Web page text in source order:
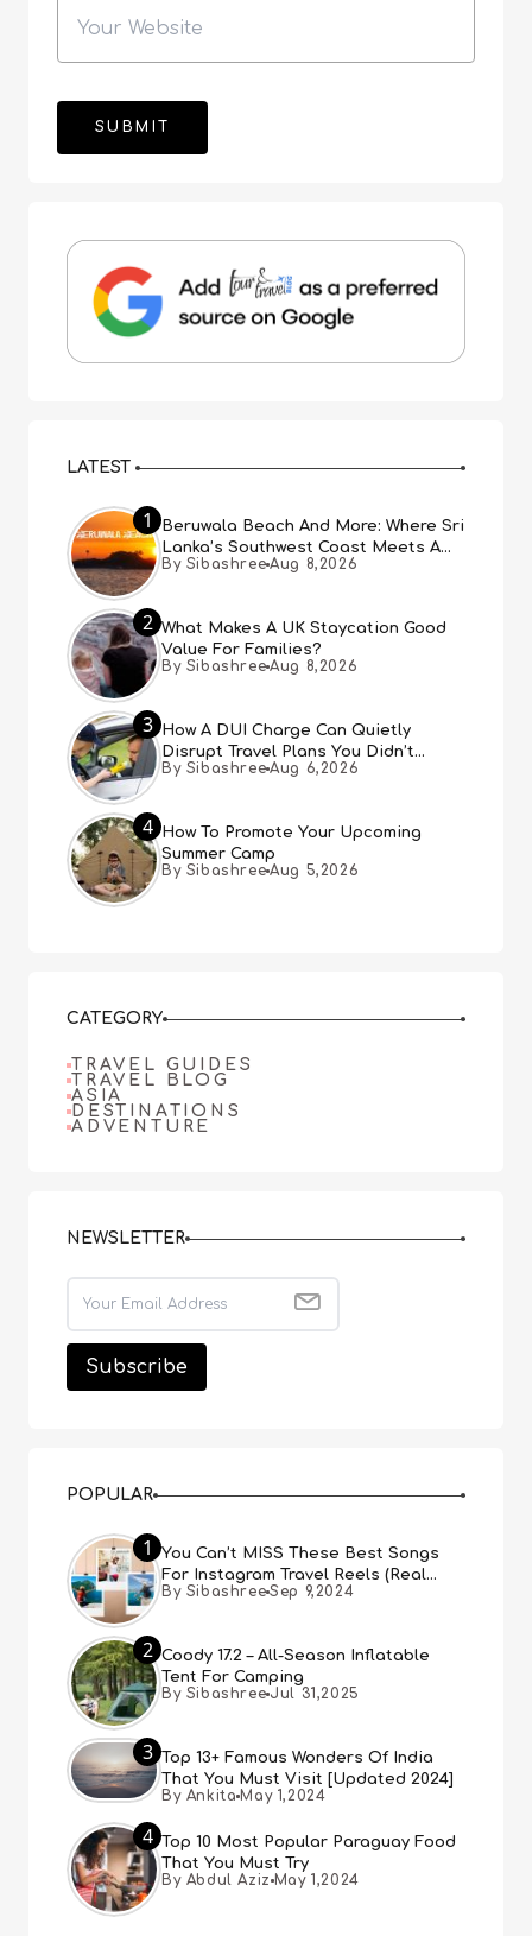
LATEST
1
Beruwala Beach And More: Where Sri
Lanka’s Southwest Coast Meets A
Thousand Years Of History
By Sibashree Aug 8,2026
2 What Makes A UK Staycation Good
Value For Families?
By Sibashree Aug 8,2026
3
How A DUI Charge Can Quietly
Disrupt Travel Plans You Didn’t
Expect
By Sibashree Aug 6,2026
4
How To Promote Your Upcoming
Summer Camp
By Sibashree Aug 5,2026
CATEGORY
TRAVEL GUIDES
TRAVEL BLOG
ASIA
DESTINATIONS
ADVENTURE
NEWSLETTER
POPULAR
1
You Can’t MISS These Best Songs
For Instagram Travel Reels (Real
People, Real Choice)
By Sibashree Sep 9,2024
2 Coody 17.2 – All-Season Inflatable
Tent For Camping
By Sibashree Jul 31,2025
3
Top 13+ Famous Wonders Of India
That You Must Visit [Updated 2024]
By Ankita May 1,2024
4
Top 10 Most Popular Paraguay Food
That You Must Try
By Abdul Aziz May 1,2024